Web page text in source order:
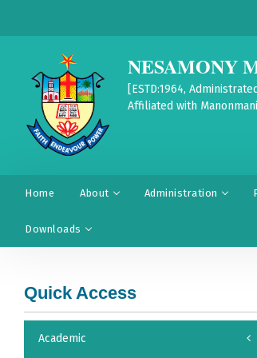
NESAMONY
[ESTD:1964,
Affiliated with
Home About Administration
Downloads
Quick Access
Academic